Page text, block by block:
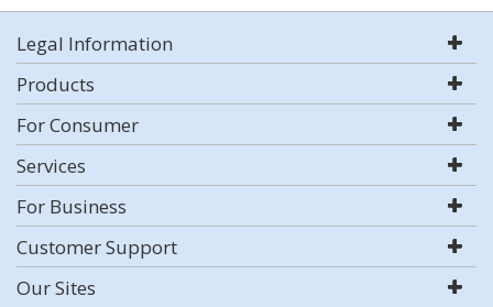
Legal Information
Products
For Consumer
Services
For Business
Customer Support
Our Sites